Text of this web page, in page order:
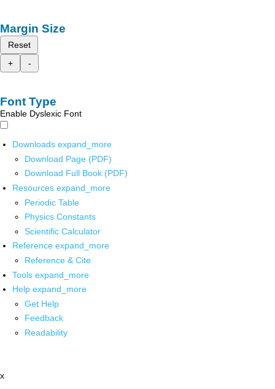
Margin Size
Reset
+
-
Font Type
Enable Dyslexic Font
Downloads expand_more
Download Page (PDF)
Download Full Book (PDF)
Resources expand_more
Periodic Table
Physics Constants
Scientific Calculator
Reference expand_more
Reference & Cite
Tools expand_more
Help expand_more
Get Help
Feedback
Readability
x